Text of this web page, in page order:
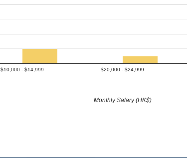
$10,000 - $14,999 $20,000 - $24,999
Monthly Salary (HK$)